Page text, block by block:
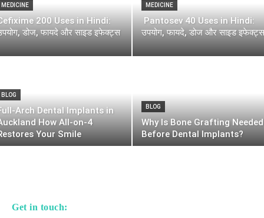
MEDICINE
200 Uses in Hindi:
डोज, फायदे और साइड इफेक्ट्स
MEDICINE
Pantosev 40 Uses in Hindi:
उपयोग, फायदे, डोज और साइड इफेक्ट्स
BLOG
Arch Dental Implants in
How All-on-4
Your Smile
BLOG
Why Is Bone Grafting Needed
Before Dental Implants?
Get in touch: